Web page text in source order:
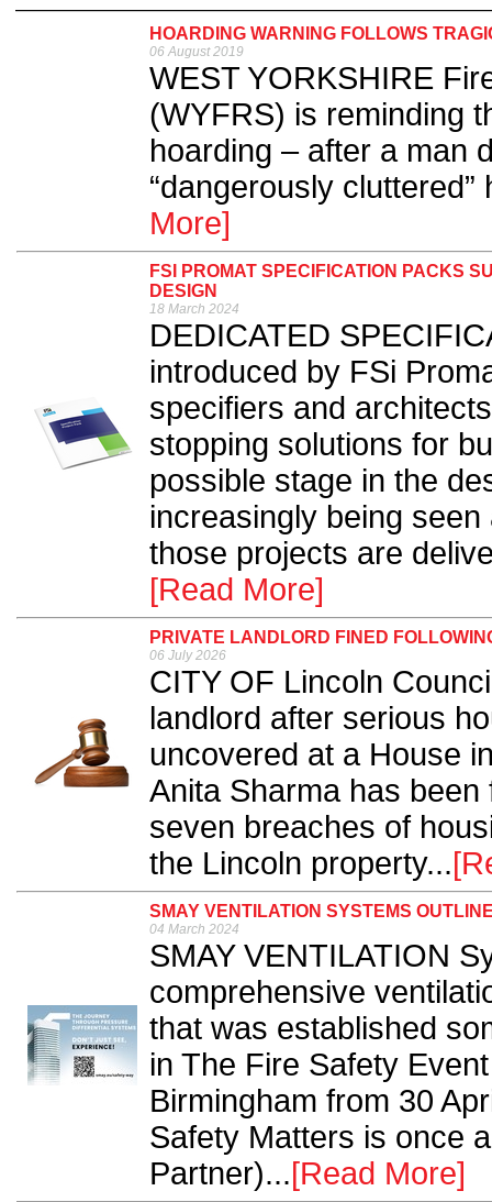
HOARDING WARNING FOLLOWS
06 August 2019
WEST YORKSHIRE
(WYFRS) is reminding
hoarding – after a man
“dangerously
More]
FSI PROMAT SPECIFICATION PACKS
DESIGN
18 March 2024
DEDICATED
introduced by FSi
specifiers and
stopping solutions for
possible stage in the
increasingly being
those projects are
[Read More]
PRIVATE LANDLORD FINED
06 July 2026
CITY OF Lincoln
landlord after serious
uncovered at a House
Anita Sharma has
seven breaches of
the Lincoln property...
SMAY VENTILATION SYSTEMS
04 March 2024
SMAY VENTILATION
comprehensive
that was established
in The Fire Safety
Birmingham from 30
Safety Matters is once
Partner)...[Read More]